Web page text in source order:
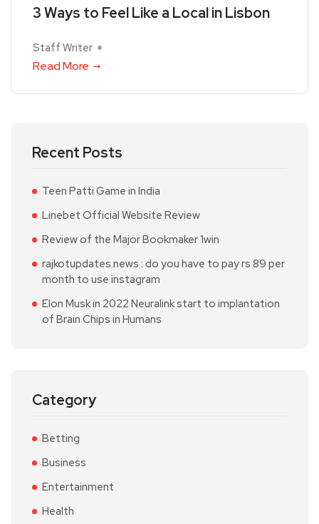
3 Ways to Feel Like a Local in Lisbon
Staff Writer
Read More
Recent Posts
Teen Patti Game in India
Linebet Official Website Review
Review of the Major Bookmaker 1win
rajkotupdates.news : do you have to pay rs 89 per
month to use instagram
Elon Musk in 2022 Neuralink start to implantation
of Brain Chips in Humans
Category
Betting
Business
Entertainment
Health